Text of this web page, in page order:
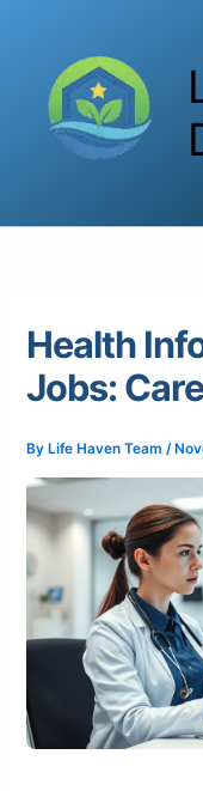
content
Health
Jobs:
By Life Haven Team/